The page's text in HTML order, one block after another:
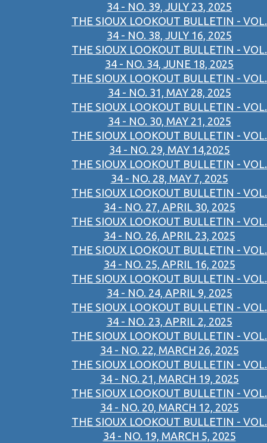
34 - NO. 39, JULY 23, 2025
THE SIOUX LOOKOUT BULLETIN - VOL.
34 - NO. 38, JULY 16, 2025
THE SIOUX LOOKOUT BULLETIN - VOL.
34 - NO. 34, JUNE 18, 2025
THE SIOUX LOOKOUT BULLETIN - VOL.
34 - NO. 31, MAY 28, 2025
THE SIOUX LOOKOUT BULLETIN - VOL.
34 - NO. 30, MAY 21, 2025
THE SIOUX LOOKOUT BULLETIN - VOL.
34 - NO. 29, MAY 14,2025
THE SIOUX LOOKOUT BULLETIN - VOL.
34 - NO. 28, MAY 7, 2025
THE SIOUX LOOKOUT BULLETIN - VOL.
34 - NO. 27, APRIL 30, 2025
THE SIOUX LOOKOUT BULLETIN - VOL.
34 - NO. 26, APRIL 23, 2025
THE SIOUX LOOKOUT BULLETIN - VOL.
34 - NO. 25, APRIL 16, 2025
THE SIOUX LOOKOUT BULLETIN - VOL.
34 - NO. 24, APRIL 9, 2025
THE SIOUX LOOKOUT BULLETIN - VOL.
34 - NO. 23, APRIL 2, 2025
THE SIOUX LOOKOUT BULLETIN - VOL.
34 - NO. 22, MARCH 26, 2025
THE SIOUX LOOKOUT BULLETIN - VOL.
34 - NO. 21, MARCH 19, 2025
THE SIOUX LOOKOUT BULLETIN - VOL.
34 - NO. 20, MARCH 12, 2025
THE SIOUX LOOKOUT BULLETIN - VOL.
34 - NO. 19, MARCH 5, 2025